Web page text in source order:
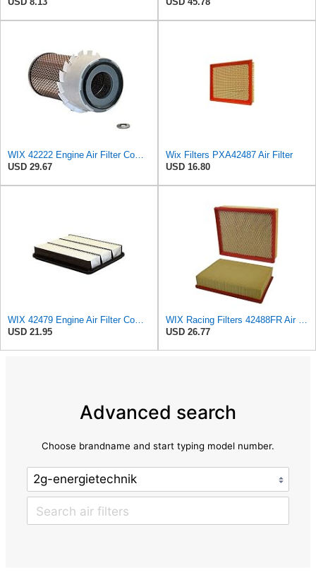
WIX 42222 Engine Air Filter Compatible with Various Heavy Duty HD Equipment and Trucks (Outer Used
USD 29.67
Wix Filters PXA42487 Air Filter
USD 16.80
WIX 42479 Engine Air Filter Compatible with Toyota Sequoia, Tundra Trucks (01-08)
USD 21.95
WIX Racing Filters 42488FR Air Filter
USD 26.77
Advanced search
Choose brandname and start typing model number.